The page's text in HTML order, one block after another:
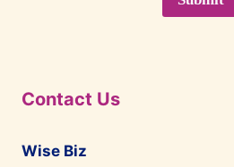
Contact Us
Wise Biz